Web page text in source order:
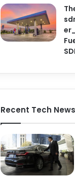
Recent Tech News